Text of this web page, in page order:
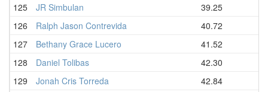
125
JR Simbulan
39.25
126
Ralph Jason Contrevida
40.72
127
Bethany Grace Lucero
41.52
128
Daniel Tolibas
42.30
129
Jonah Cris Torreda
42.84